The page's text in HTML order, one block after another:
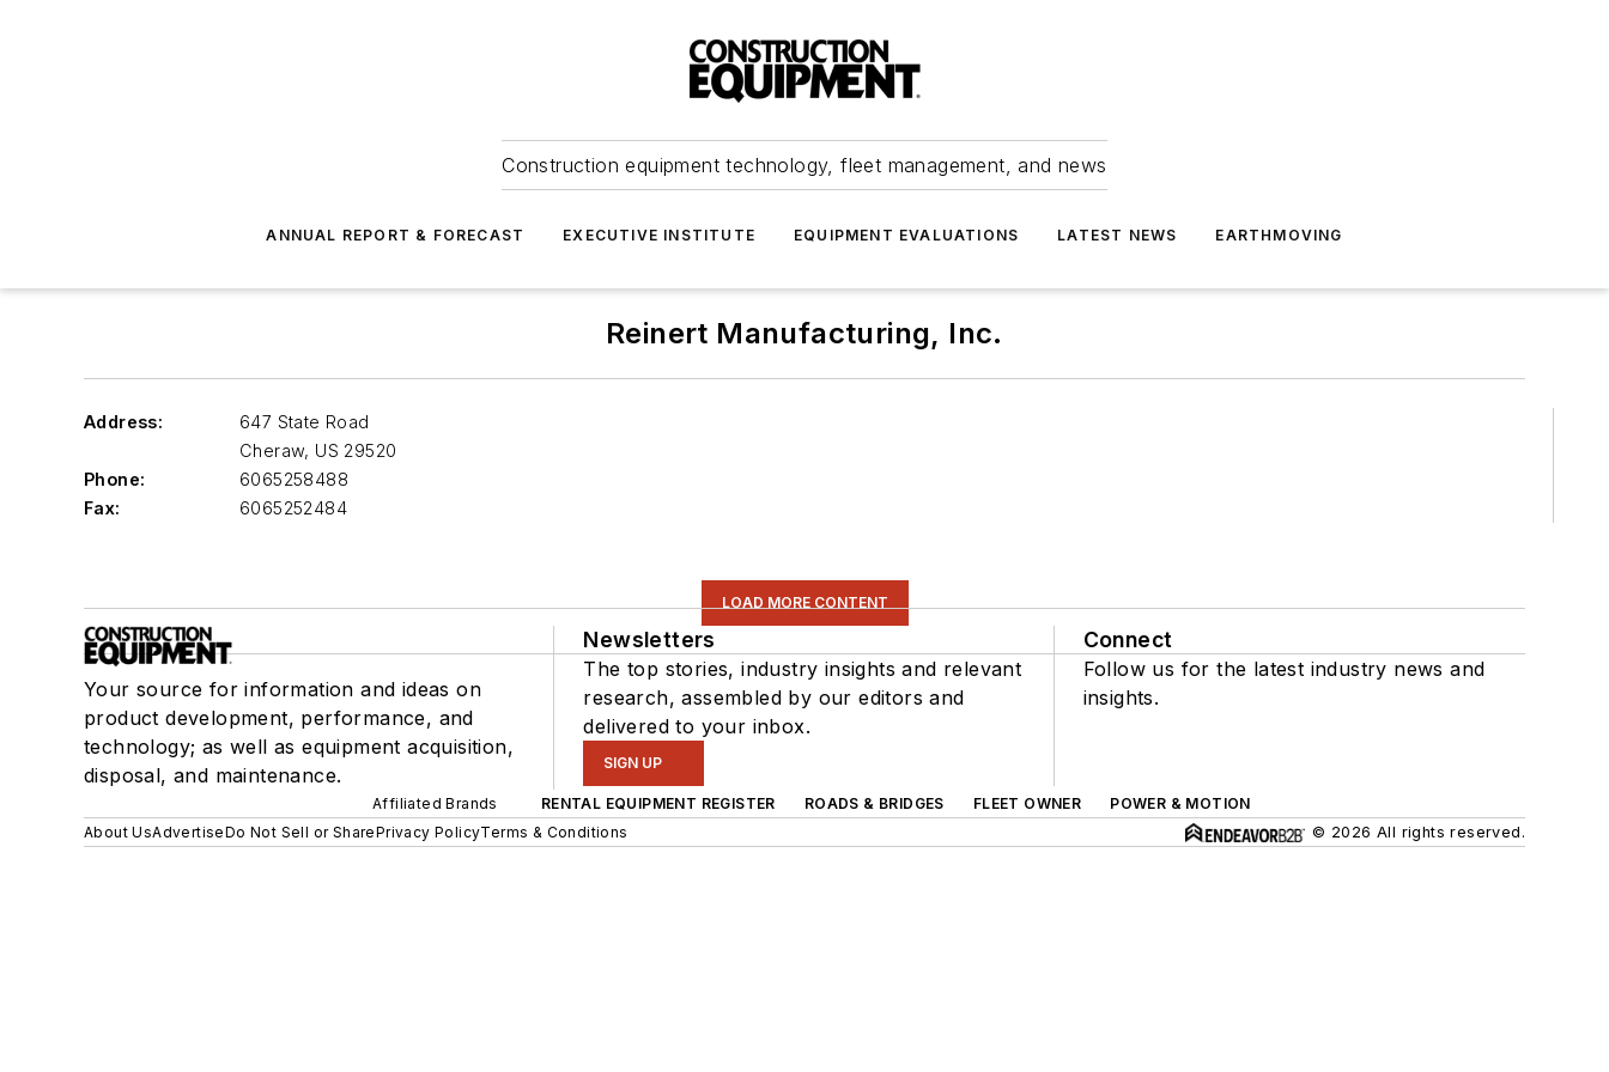
Construction equipment technology, fleet management, and news
ANNUAL REPORT & FORECAST EXECUTIVE INSTITUTE EQUIPMENT EVALUATIONS LATEST NEWS EARTHMOVING
Reinert Manufacturing, Inc.
Address:
647 State Road
Cheraw, US 29520
Phone:
6065258488
Fax:
6065252484
LOAD MORE CONTENT
Your source for information and ideas on
product development, performance, and
technology; as well as equipment acquisition,
disposal, and maintenance.
Newsletters
The top stories, industry insights and relevant
research, assembled by our editors and
delivered to your inbox.
SIGN UP
Connect
Follow us for the latest industry news and
insights.
Affiliated Brands RENTAL EQUIPMENT REGISTER ROADS & BRIDGES FLEET OWNER
POWER & MOTION
About UsAdvertiseDo Not Sell or SharePrivacy PolicyTerms & Conditions © 2026 All rights reserved.